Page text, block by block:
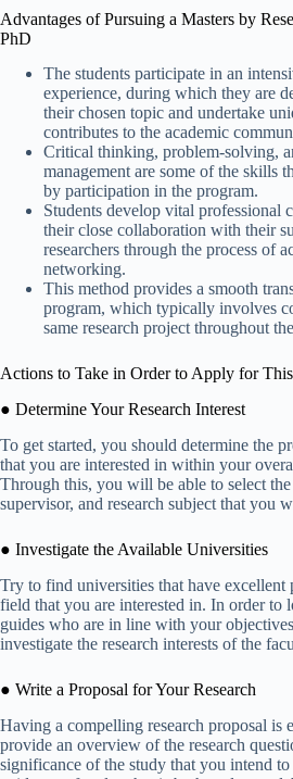
Advantages of Pursuing a Masters by
PhD
The students participate in an
experience, during which they are
their chosen topic and undertake
contributes to the academic
Critical thinking, problem-solving,
management are some of the skills
by participation in the program.
Students develop vital professional
their close collaboration with their
researchers through the process of
networking.
This method provides a smooth
program, which typically involves
same research project throughout
Actions to Take in Order to Apply for
● Determine Your Research Interest
To get started, you should determine the
that you are interested in within your
Through this, you will be able to select
supervisor, and research subject that you
● Investigate the Available Universities
Try to find universities that have excellent
field that you are interested in. In order to
guides who are in line with your
investigate the research interests of the
● Write a Proposal for Your Research
Having a compelling research proposal is
provide an overview of the research
significance of the study that you intend